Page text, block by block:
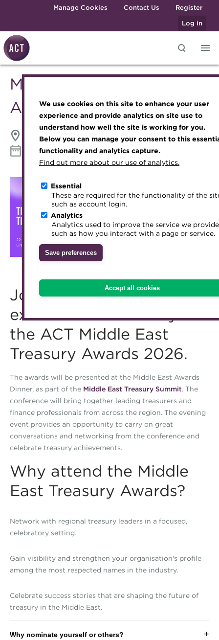
We use cookies on this site to enhance your user
experience and provide analytics on site use to
understand how well the site is working for you.
Below you can manage your consent to this
functionality and analytics capture.
Find out more about our use of analytics.
Essential
These are required for the functionality of the
such as account login.
Analytics
Analytics used to improve the service we provide
such as how you interact with a page or service.
Save preferences
Accept all cookies
Skip to main contentManage Cookies Contact Us
Register
Log in
Knowledge hub
Best practice & resources
The Treasurer magazine
A career in treasury
Wiki
Transforming careers in treasury
and finance
Qualifications
MicroCredentials
Training
Specialist topics
eLearning
Digital credentials
Train your team
Accredited Training Partners
Accredited University Partners
ACT Competency Framework
ACT Learning
Join the ACT global community
Become a member
Renew my membership
CPD
Member resources
Career hub
Directory
Get involved
Treasury networks
Tributes
Upcoming events
Awards and Annual Dinner
Member Events
Webinars
Past Events
Past Webinars
About ACT Events
Sponsorship
Engaging treasury professionals
Join the team
Royal Charter
ACT Strategy
Governance
Meet the Council
Advisory Panels
Charities
Inclusion Initiatives
Middle East Treasury
Awards 2026
Grand Hyatt | Dubai, UAE
22 September 2026
Download iCal
Join us to celebrate
excellence in treasury at
the ACT Middle East
Treasury Awards 2026.
The awards will be presented at the Middle East Awards
Dinner, as part of the Middle East Treasury Summit. The
conference will bring together leading treasurers and
finance professionals from across the region. The evening
event provides an opportunity to carry on great
conversations and networking from the conference and
celebrate treasury achievements.
Why attend the Middle
East Treasury Awards?
Network with regional treasury leaders in a focused,
celebratory setting.
Gain visibility and strengthen your organisation's profile
among the most respected names in the industry.
Celebrate success stories that are shaping the future of
treasury in the Middle East.
Why nominate yourself or others? +